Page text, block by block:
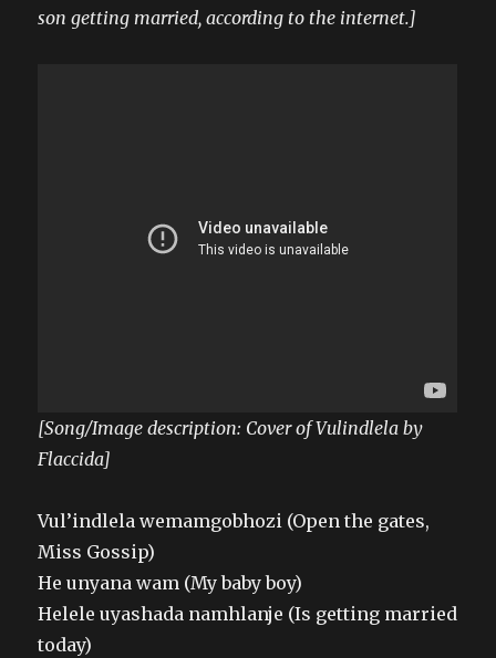
son getting married, according to the internet.]
[Song/Image description: Cover of Vulindlela by
Flaccida]
Vul’indlela wemamgobhozi (Open the gates,
Miss Gossip)
He unyana wam (My baby boy)
Helele uyashada namhlanje (Is getting married
today)